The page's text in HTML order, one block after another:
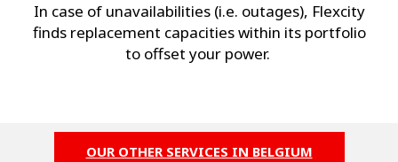
In case of unavailabilities (i.e. outages), Flexcity
finds replacement capacities within its portfolio
to offset your power.
OUR OTHER SERVICES IN BELGIUM